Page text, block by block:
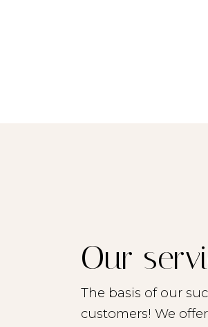
-
-
- All
Our
The basis of our
customers! We